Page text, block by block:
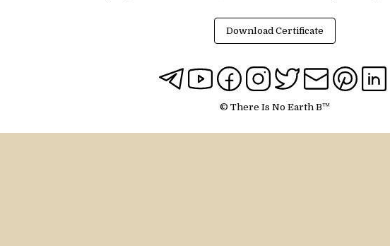
Download Certificate
© There Is No Earth B™